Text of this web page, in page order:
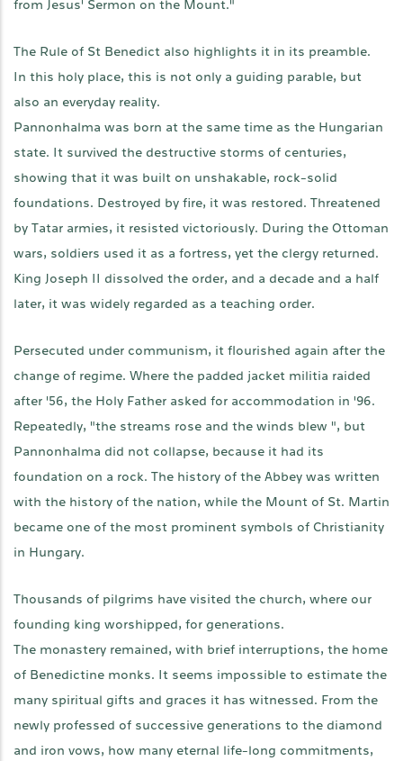
from Jesus' Sermon on the Mount."
The Rule of St Benedict also highlights it in its preamble.
In this holy place, this is not only a guiding parable, but
also an everyday reality.
Pannonhalma was born at the same time as the Hungarian
state. It survived the destructive storms of centuries,
showing that it was built on unshakable, rock-solid
foundations. Destroyed by fire, it was restored. Threatened
by Tatar armies, it resisted victoriously. During the Ottoman
wars, soldiers used it as a fortress, yet the clergy returned.
King Joseph II dissolved the order, and a decade and a half
later, it was widely regarded as a teaching order.
Persecuted under communism, it flourished again after the
change of regime. Where the padded jacket militia raided
after '56, the Holy Father asked for accommodation in '96.
Repeatedly, "the streams rose and the winds blew ", but
Pannonhalma did not collapse, because it had its
foundation on a rock. The history of the Abbey was written
with the history of the nation, while the Mount of St. Martin
became one of the most prominent symbols of Christianity
in Hungary.
Thousands of pilgrims have visited the church, where our
founding king worshipped, for generations.
The monastery remained, with brief interruptions, the home
of Benedictine monks. It seems impossible to estimate the
many spiritual gifts and graces it has witnessed. From the
newly professed of successive generations to the diamond
and iron vows, how many eternal life-long commitments,